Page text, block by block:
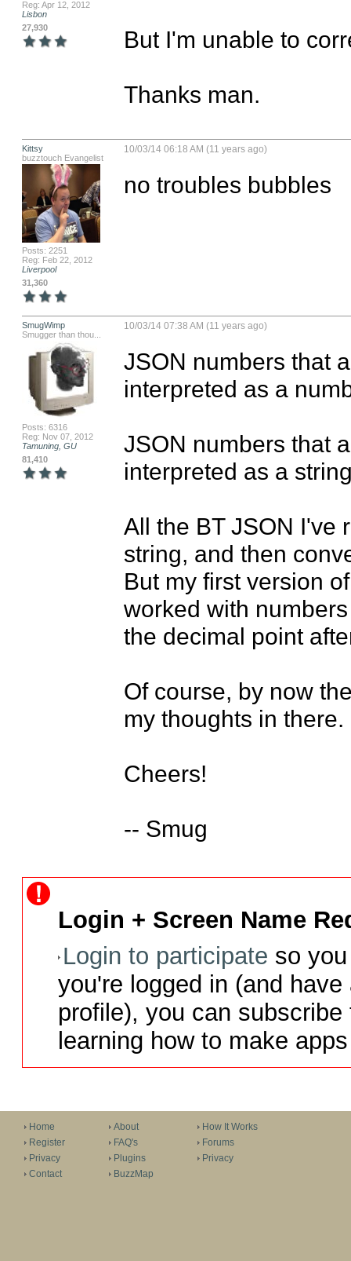
Reg: Apr 12, 2012
Lisbon
27,930
But I'm unable to
Thanks man.
Kittsy
buzztouch Evangelist
Posts: 2251
Reg: Feb 22, 2012
Liverpool
31,360
10/03/14 06:18 AM (11 years ago)
no troubles bubbles
SmugWimp
Smugger than thou...
Posts: 6316
Reg: Nov 07, 2012
Tamuning, GU
81,410
10/03/14 07:38 AM (11 years ago)
JSON numbers that
interpreted as a
JSON numbers that
interpreted as a
All the BT JSON I've
string, and then
But my first version
worked with
the decimal point
Of course, by now
my thoughts in there.
Cheers!
-- Smug
Login + Screen Name
Login to participate so
you're logged in (and
profile), you can
learning how to make
Home
Register
Privacy
Contact
About
FAQ's
Plugins
BuzzMap
How It Works
Forums
Privacy